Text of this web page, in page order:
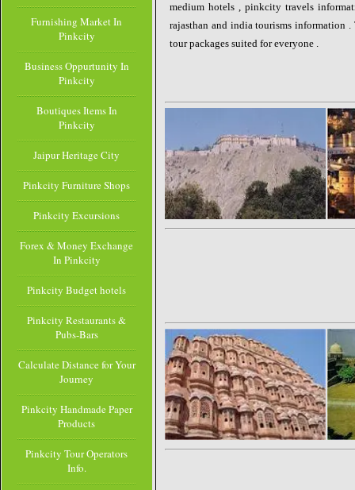
Furnishing Market In
Pinkcity
Business Oppurtunity In
Pinkcity
Boutiques Items In
Pinkcity
Jaipur Heritage City
Pinkcity Furniture Shops
Pinkcity Excursions
Forex & Money Exchange
In Pinkcity
Pinkcity Budget hotels
Pinkcity Restaurants &
Pubs-Bars
Calculate Distance for Your
Journey
Pinkcity Handmade Paper
Products
Pinkcity Tour Operators
Info.
medium hotels , pinkcity travels
rajasthan and india tourisms information
tour packages suited for everyone .